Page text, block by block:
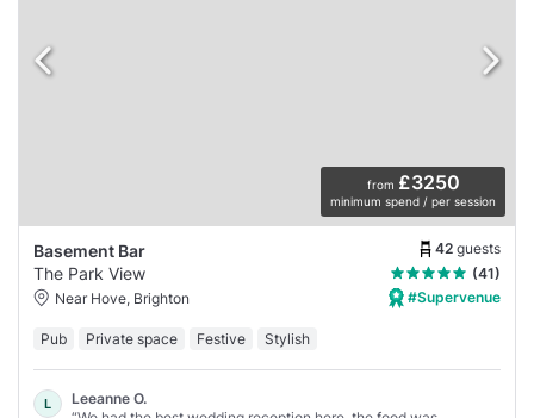
from £3250
minimum spend / per session
Basement Bar 42 guests
The Park View
(41)
Near Hove, Brighton
#Supervenue
Pub Private space Festive Stylish
L
Leeanne O.